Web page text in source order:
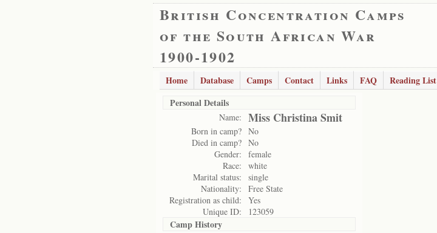
British Concentration Camps
of the South African War
1900-1902
Home Database Camps Contact Links FAQ Reading List
Personal Details
Name: Miss Christina Smit
Born in camp? No
Died in camp? No
Gender:
female
Race:
white
Marital status:
single
Nationality:
Free State
Registration as child:
Yes
Unique ID:
123059
Camp History